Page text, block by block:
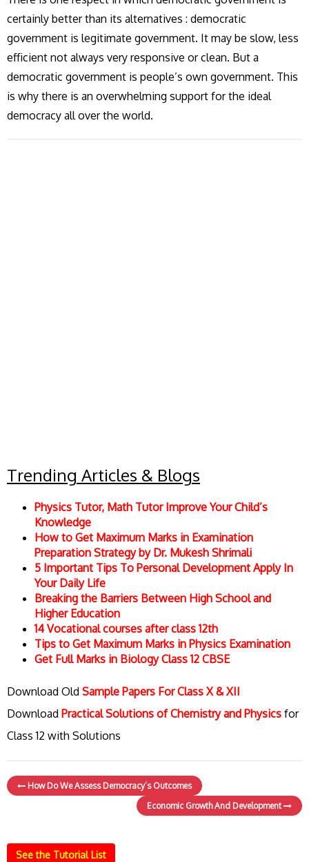
certainly better than its alternatives : democratic
government is legitimate government. It may be slow, less
efficient not always very responsive or clean. But a
democratic government is people’s own government. This
is why there is an overwhelming support for the ideal
democracy all over the world.
Trending Articles & Blogs
Physics Tutor, Math Tutor Improve Your Child’s
Knowledge
How to Get Maximum Marks in Examination
Preparation Strategy by Dr. Mukesh Shrimali
5 Important Tips To Personal Development Apply In
Your Daily Life
Breaking the Barriers Between High School and
Higher Education
14 Vocational courses after class 12th
Tips to Get Maximum Marks in Physics Examination
Get Full Marks in Biology Class 12 CBSE
Download Old Sample Papers For Class X & XII
Download Practical Solutions of Chemistry and Physics for
Class 12 with Solutions
How Do We Assess Democracy’s Outcomes
Economic Growth And Development
See the Tutorial List